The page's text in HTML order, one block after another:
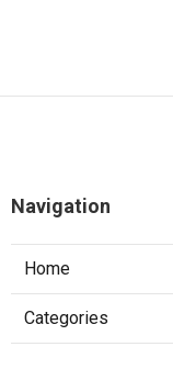
Navigation
Home
Categories